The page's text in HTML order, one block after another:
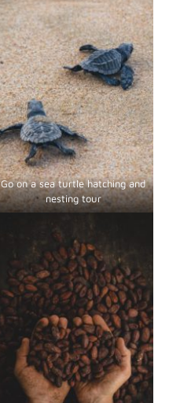
Go on a sea turtle hatching and
nesting tour